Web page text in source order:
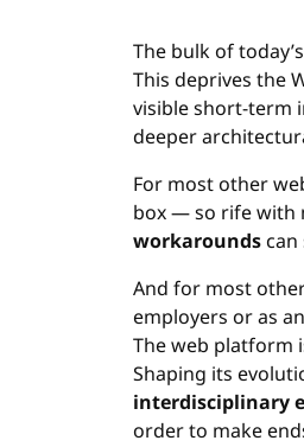
The bulk of
This deprives the
visible short-term
deeper
For most other
box — so rife with
workarounds
And for most
employers or as
The web platform
Shaping its
interdisciplinary
order to make